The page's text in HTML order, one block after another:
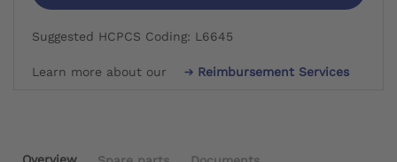
Suggested HCPCS Coding: L6645
Learn more about our Reimbursement Services